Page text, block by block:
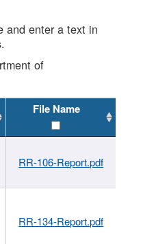
and enter a text in
of
File Name
RR-106-Report.pdf
RR-134-Report.pdf